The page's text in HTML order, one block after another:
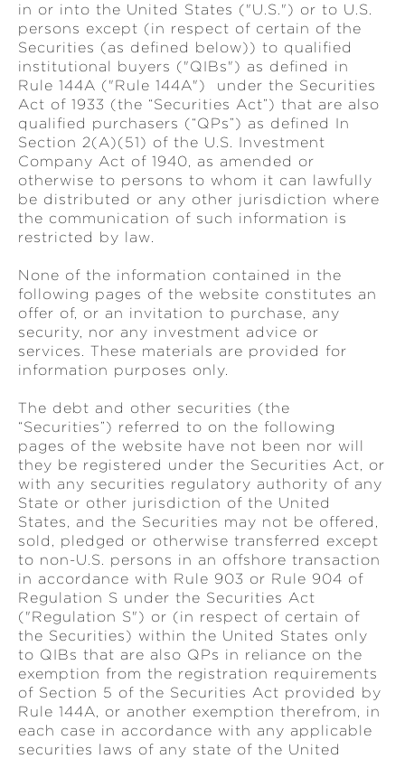
in or into the United States ("U.S.") or to U.S.
persons except (in respect of certain of the
Securities (as defined below)) to qualified
institutional buyers ("QIBs") as defined in
Rule 144A ("Rule 144A") under the Securities
Act of 1933 (the “Securities Act”) that are also
qualified purchasers (“QPs”) as defined In
Section 2(A)(51) of the U.S. Investment
Company Act of 1940, as amended or
otherwise to persons to whom it can lawfully
be distributed or any other jurisdiction where
the communication of such information is
restricted by law.
None of the information contained in the
following pages of the website constitutes an
offer of, or an invitation to purchase, any
security, nor any investment advice or
services. These materials are provided for
information purposes only.
The debt and other securities (the
“Securities”) referred to on the following
pages of the website have not been nor will
they be registered under the Securities Act, or
with any securities regulatory authority of any
State or other jurisdiction of the United
States, and the Securities may not be offered,
sold, pledged or otherwise transferred except
to non-U.S. persons in an offshore transaction
in accordance with Rule 903 or Rule 904 of
Regulation S under the Securities Act
("Regulation S") or (in respect of certain of
the Securities) within the United States only
to QIBs that are also QPs in reliance on the
exemption from the registration requirements
of Section 5 of the Securities Act provided by
Rule 144A, or another exemption therefrom, in
each case in accordance with any applicable
securities laws of any state of the United